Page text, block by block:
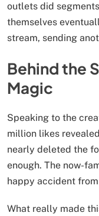
outlets did
themselves
stream, sending
Behind the
Magic
Speaking to the
million likes
nearly deleted the
enough. The now-
happy accident
What really made